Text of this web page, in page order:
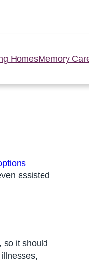
HomesMemory
assisted
so it should